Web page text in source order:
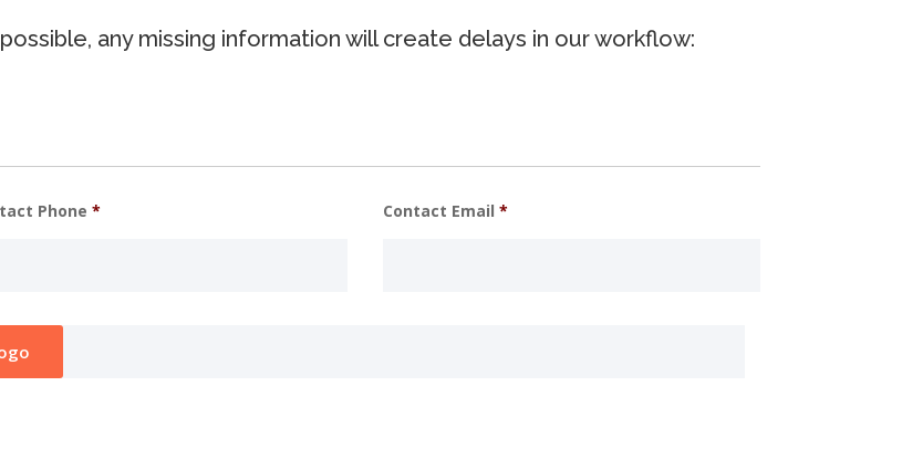
any missing information will create delays in our workflow:
Phone * Contact Email *